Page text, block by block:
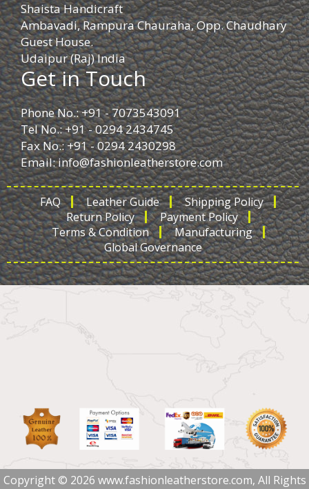
Shaista Handicraft
Ambavadi, Rampura Chauraha, Opp. Chaudhary
Guest House.
Udaipur (Raj) India
Get in Touch
Phone No.: +91 - 7073543091
Tel No.: +91 - 0294 2434745
Fax No.: +91 - 0294 2430298
Email:info@fashionleatherstore.com
FAQ Leather Guide
Shipping Policy
Return Policy
Payment Policy
Terms & Condition
Manufacturing
Global Governance
Copyright © 2026 www.fashionleatherstore.com, All Rights